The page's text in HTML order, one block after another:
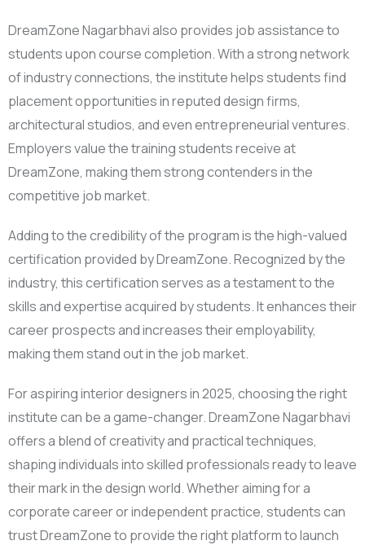
DreamZone Nagarbhavi also provides job assistance to
students upon course completion. With a strong network
of industry connections, the institute helps students find
placement opportunities in reputed design firms,
architectural studios, and even entrepreneurial ventures.
Employers value the training students receive at
DreamZone, making them strong contenders in the
competitive job market.
Adding to the credibility of the program is the high-valued
certification provided by DreamZone. Recognized by the
industry, this certification serves as a testament to the
skills and expertise acquired by students. It enhances their
career prospects and increases their employability,
making them stand out in the job market.
For aspiring interior designers in 2025, choosing the right
institute can be a game-changer. DreamZone Nagarbhavi
offers a blend of creativity and practical techniques,
shaping individuals into skilled professionals ready to leave
their mark in the design world. Whether aiming for a
corporate career or independent practice, students can
trust DreamZone to provide the right platform to launch